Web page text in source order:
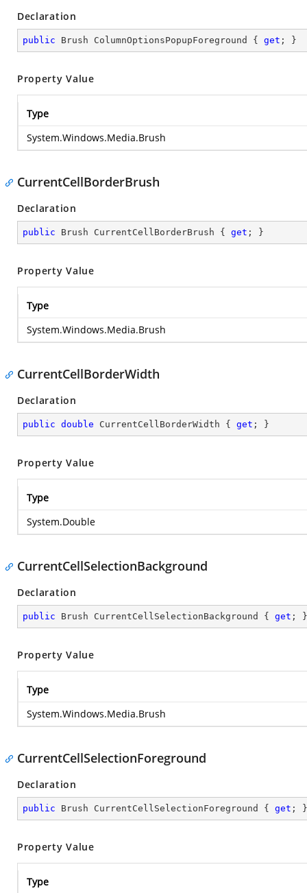
Declaration
public Brush ColumnOptionsPopupForeground { get ; }
Property Value
Type
System.Windows.Media.Brush
CurrentCellBorderBrush
Declaration
public Brush CurrentCellBorderBrush { get ; }
Property Value
Type
System.Windows.Media.Brush
CurrentCellBorderWidth
Declaration
public double CurrentCellBorderWidth { get ; }
Property Value
Type
System.Double
CurrentCellSelectionBackground
Declaration
public Brush CurrentCellSelectionBackground { get ; }
Property Value
Type
System.Windows.Media.Brush
CurrentCellSelectionForeground
Declaration
public Brush CurrentCellSelectionForeground { get ; }
Property Value
Type